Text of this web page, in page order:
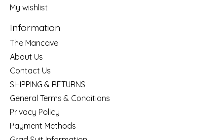
My wishlist
Information
The Mancave
About Us
Contact Us
SHIPPING & RETURNS
General Terms & Conditions
Privacy Policy
Payment Methods